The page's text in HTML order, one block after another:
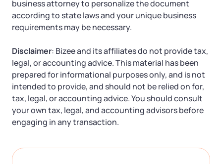
business attorney to personalize the document
according to state laws and your unique business
requirements may be necessary.
Disclaimer: Bizee and its affiliates do not provide tax,
legal, or accounting advice. This material has been
prepared for informational purposes only, and is not
intended to provide, and should not be relied on for,
tax, legal, or accounting advice. You should consult
your own tax, legal, and accounting advisors before
engaging in any transaction.